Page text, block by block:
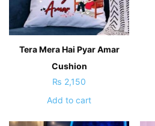
Tera Mera Hai Pyar Amar
Cushion
₨ 2,150
Add to cart